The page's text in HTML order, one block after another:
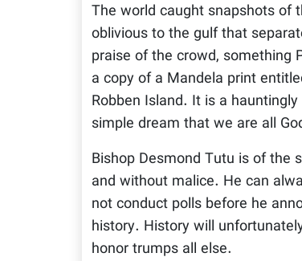
The world caught snapshots of
oblivious to the gulf that
praise of the crowd, something
a copy of a Mandela print
Robben Island. It is a
simple dream that we are all
Bishop Desmond Tutu is of the
and without malice. He can
not conduct polls before he
history. History will
honor trumps all else.